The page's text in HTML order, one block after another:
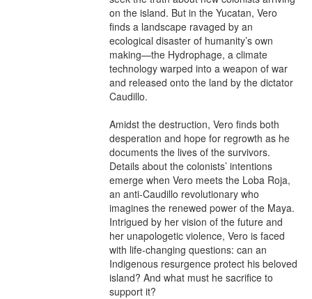
on the island. But in the Yucatan, Vero
finds a landscape ravaged by an
ecological disaster of humanity’s own
making—the Hydrophage, a climate
technology warped into a weapon of war
and released onto the land by the dictator
Caudillo.
Amidst the destruction, Vero finds both
desperation and hope for regrowth as he
documents the lives of the survivors.
Details about the colonists’ intentions
emerge when Vero meets the Loba Roja,
an anti-Caudillo revolutionary who
imagines the renewed power of the Maya.
Intrigued by her vision of the future and
her unapologetic violence, Vero is faced
with life-changing questions: can an
Indigenous resurgence protect his beloved
island? And what must he sacrifice to
support it?